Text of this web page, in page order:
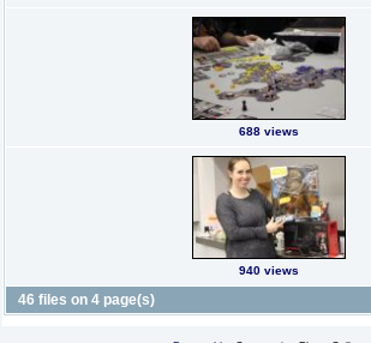
688 views
940 views
46 files on 4 page(s)